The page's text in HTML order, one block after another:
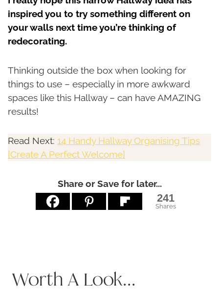
inspired you to try something different on
your walls next time you’re thinking of
redecorating.
Thinking outside the box when looking for
things to use – especially in more awkward
spaces like this Hallway – can have AMAZING
results!
Read Next: 14 Handy Hallway Organising Tips
[Create A Perfect Welcome]
Share or Save for later...
241
Shares
Worth A Look...